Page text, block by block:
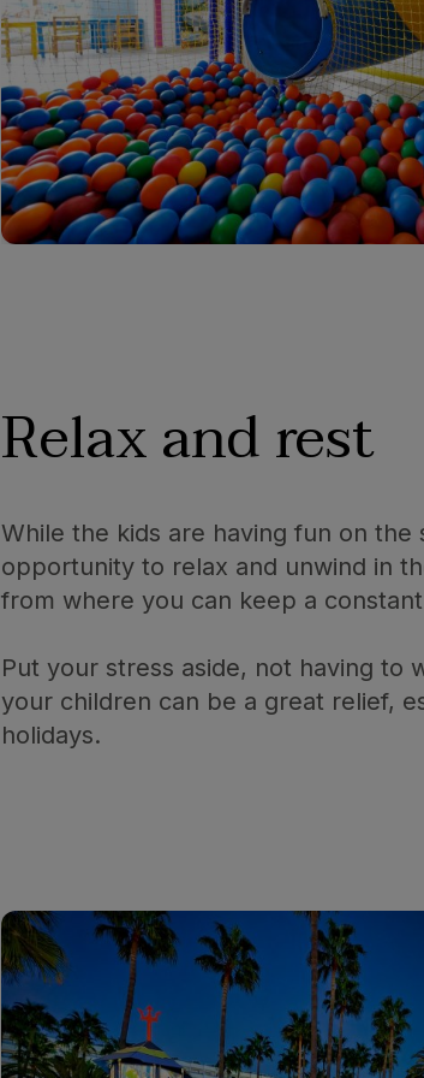
Relax and rest
While the kids are having fun on the
opportunity to relax and unwind in
from where you can keep a
Put your stress aside, not having to
your children can be a great relief,
holidays.